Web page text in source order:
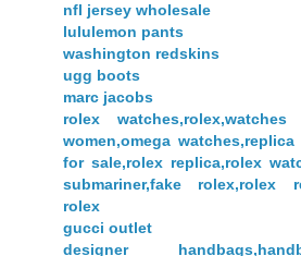
nfl jersey wholesale
lululemon pants
washington redskins
ugg boots
marc jacobs
rolex
women,omega
for sale,rolex replica,rolex
submariner,fake rolex,rolex
rolex
gucci outlet
designer